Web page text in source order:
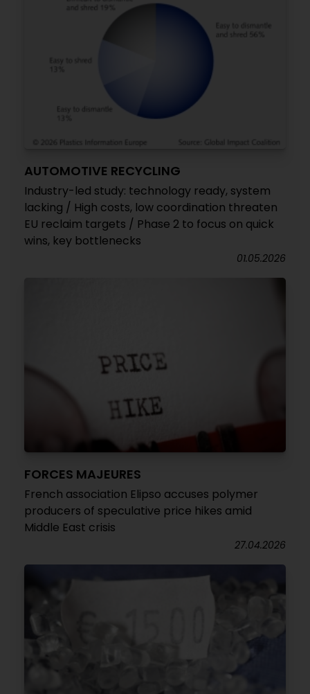
AUTOMOTIVE RECYCLING
Industry-led study: technology ready, system
lacking / High costs, low coordination threaten
EU reclaim targets / Phase 2 to focus on quick
wins, key bottlenecks
01.05.2026
FORCES MAJEURES
French association Elipso accuses polymer
producers of speculative price hikes amid
Middle East crisis
27.04.2026